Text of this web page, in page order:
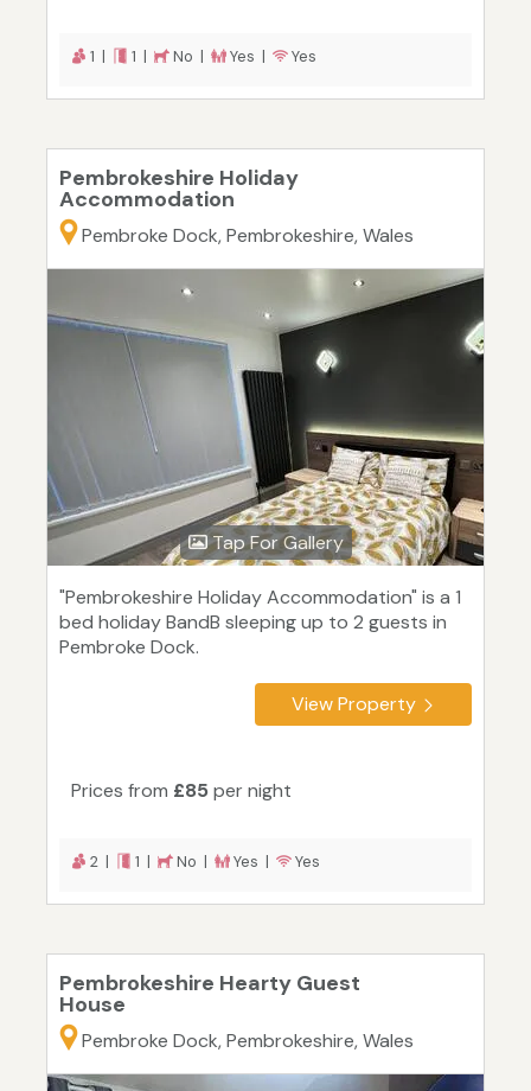
1 | 1 | No | Yes | Yes
Pembrokeshire Holiday
Accommodation
Pembroke Dock, Pembrokeshire, Wales
Tap For Gallery
"Pembrokeshire Holiday Accommodation" is a 1
bed holiday BandB sleeping up to 2 guests in
Pembroke Dock.
View Property
Prices from £85 per night
2 | 1 | No | Yes | Yes
Pembrokeshire Hearty Guest
House
Pembroke Dock, Pembrokeshire, Wales